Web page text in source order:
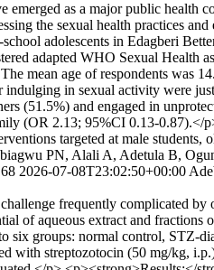
as a major public health
the sexual health practices
adolescents in Edagberi
adapted WHO Sexual Health
mean age of respondents was
in sexual activity were
(51.5%) and engaged in
(OR 2.13; 95%CI 0.13-
targeted at male
PN, Alali A, Adetula B,
2026-07-08T23:02:50+00:00
frequently complicated
of aqueous extract and
groups: normal control, STZ-
with streptozotocin (50 mg/kg,